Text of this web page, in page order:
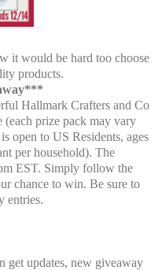
it would be hard too choose
products.
Hallmark Crafters and Co
(each prize pack may vary
open to US Residents, ages
per household). The
EST. Simply follow the
chance to win. Be sure to
entries.
get updates, new giveaway